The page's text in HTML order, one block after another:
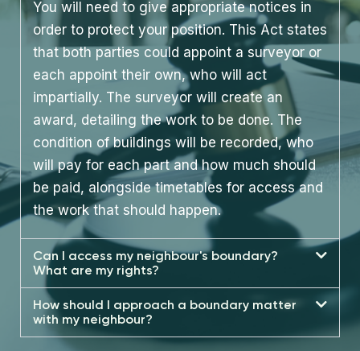
You will need to give appropriate notices in
order to protect your position. This Act states
that both parties could appoint a surveyor or
each appoint their own, who will act
impartially. The surveyor will create an
award, detailing the work to be done. The
condition of buildings will be recorded, who
will pay for each part and how much should
be paid, alongside timetables for access and
the work that should happen.
Can I access my neighbour's boundary?
What are my rights?
How should I approach a boundary matter
with my neighbour?